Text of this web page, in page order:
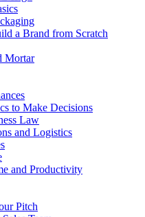
a Brand from Scratch
Mortar
to Make Decisions
Law
and Logistics
and Productivity
Pitch